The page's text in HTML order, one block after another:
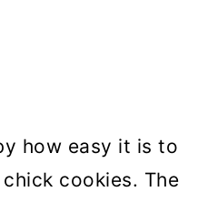
how easy it is to
cookies. The